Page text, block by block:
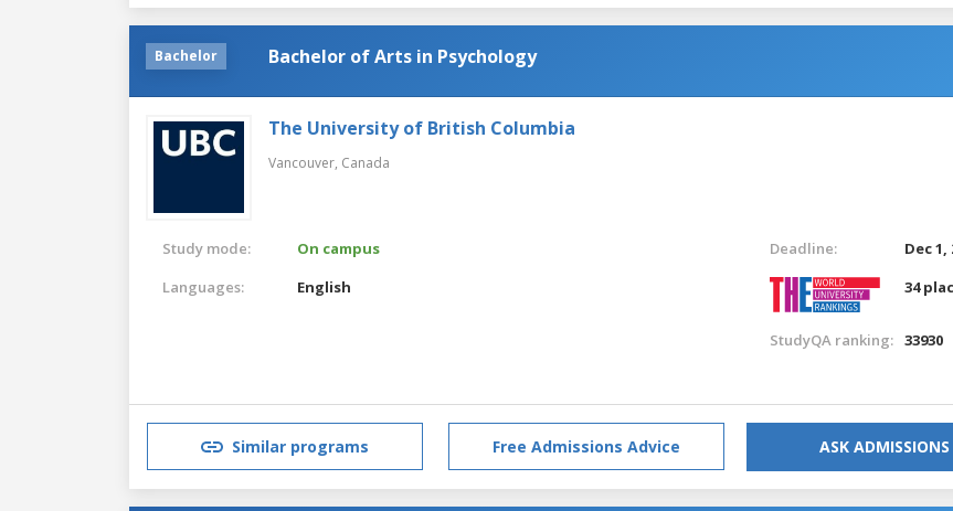
Bachelor Bachelor of Arts in Psychology
The University of British Columbia
Vancouver, Canada
Study mode:
On campus
Languages:
English
Deadline:
Dec 1,
34
StudyQA ranking: 33930
Similar programs Free Admissions Advice ASK ADMISSIONS